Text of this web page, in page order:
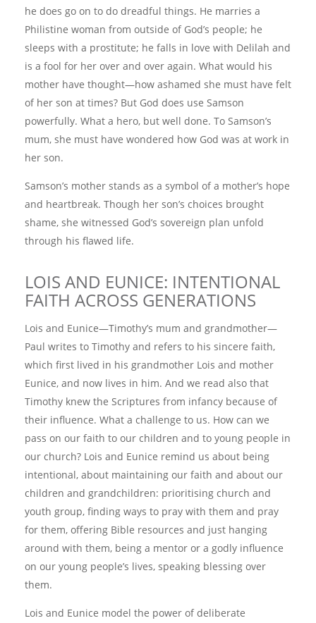
he does go on to do dreadful things. He marries a
Philistine woman from outside of God’s people; he
sleeps with a prostitute; he falls in love with Delilah and
is a fool for her over and over again. What would his
mother have thought—how ashamed she must have felt
of her son at times? But God does use Samson
powerfully. What a hero, but well done. To Samson’s
mum, she must have wondered how God was at work in
her son.
Samson’s mother stands as a symbol of a mother’s hope
and heartbreak. Though her son’s choices brought
shame, she witnessed God’s sovereign plan unfold
through his flawed life.
LOIS AND EUNICE: INTENTIONAL
FAITH ACROSS GENERATIONS
Lois and Eunice—Timothy’s mum and grandmother—
Paul writes to Timothy and refers to his sincere faith,
which first lived in his grandmother Lois and mother
Eunice, and now lives in him. And we read also that
Timothy knew the Scriptures from infancy because of
their influence. What a challenge to us. How can we
pass on our faith to our children and to young people in
our church? Lois and Eunice remind us about being
intentional, about maintaining our faith and about our
children and grandchildren: prioritising church and
youth group, finding ways to pray with them and pray
for them, offering Bible resources and just hanging
around with them, being a mentor or a godly influence
on our young people’s lives, speaking blessing over
them.
Lois and Eunice model the power of deliberate